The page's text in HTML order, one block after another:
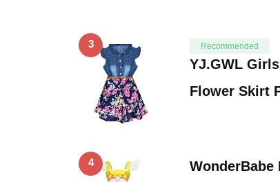
3 Recommended
YJ.GWL
Flower Skirt
4
WonderBabe